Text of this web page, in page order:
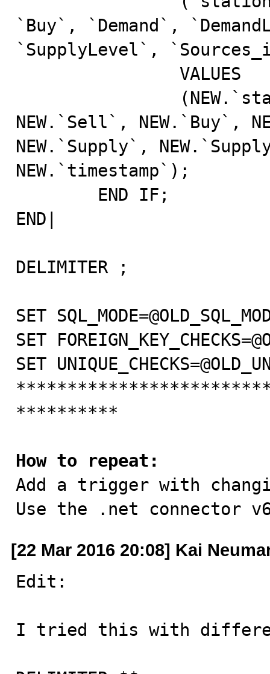
`Buy`, `Demand`,
`SupplyLevel`,
NEW.`Sell`, NEW.`Buy`,
NEW.`Supply`,
NEW.`timestamp`);
END|
DELIMITER ;
SET
SET
SET
**********
How to repeat:
Add a trigger with
Use the .net connector
[22 Mar 2016 20:08] Kai
Edit:
I tried this with